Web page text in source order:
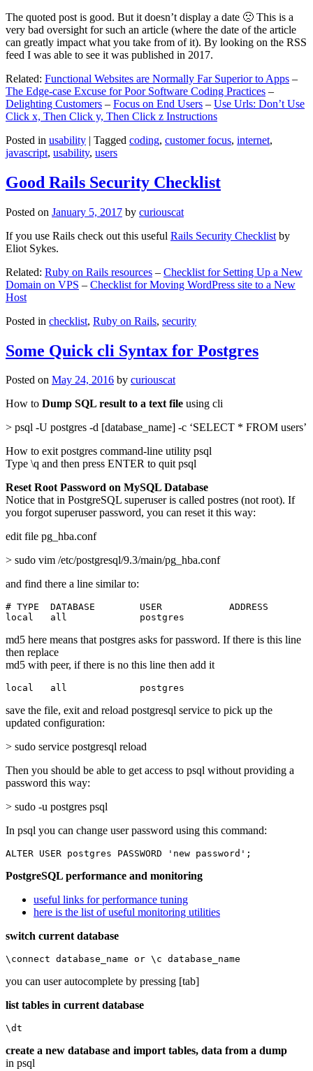
The quoted post is good. But it doesn’t display a date 🙁 This is a
very bad oversight for such an article (where the date of the article
can greatly impact what you take from of it). By looking on the RSS
feed I was able to see it was published in 2017.
Related: Functional Websites are Normally Far Superior to Apps –
The Edge-case Excuse for Poor Software Coding Practices –
Delighting Customers – Focus on End Users – Use Urls: Don’t Use
Click x, Then Click y, Then Click z Instructions
Posted in usability | Tagged coding, customer focus, internet,
javascript, usability, users
Good Rails Security Checklist
Posted on January 5, 2017 by curiouscat
If you use Rails check out this useful Rails Security Checklist by
Eliot Sykes.
Related: Ruby on Rails resources – Checklist for Setting Up a New
Domain on VPS – Checklist for Moving WordPress site to a New
Host
Posted in checklist, Ruby on Rails, security
Some Quick cli Syntax for Postgres
Posted on May 24, 2016 by curiouscat
How to Dump SQL result to a text file using cli
> psql -U postgres -d [database_name] -c ‘SELECT * FROM users’
How to exit postgres command-line utility psql
Type \q and then press ENTER to quit psql
Reset Root Password on MySQL Database
Notice that in PostgreSQL superuser is called postres (not root). If
you forgot superuser password, you can reset it this way:
edit file pg_hba.conf
> sudo vim /etc/postgresql/9.3/main/pg_hba.conf
and find there a line similar to:
# TYPE  DATABASE        USER            ADDRESS
local   all             postgres
md5 here means that postgres asks for password. If there is this line
then replace
md5 with peer, if there is no this line then add it
local   all             postgres
save the file, exit and reload postgresql service to pick up the
updated configuration:
> sudo service postgresql reload
Then you should be able to get access to psql without providing a
password this way:
> sudo -u postgres psql
In psql you can change user password using this command:
ALTER USER postgres PASSWORD 'new password';
PostgreSQL performance and monitoring
useful links for performance tuning
here is the list of useful monitoring utilities
switch current database
\connect database_name or \c database_name
you can user autocomplete by pressing [tab]
list tables in current database
\dt
create a new database and import tables, data from a dump
in psql